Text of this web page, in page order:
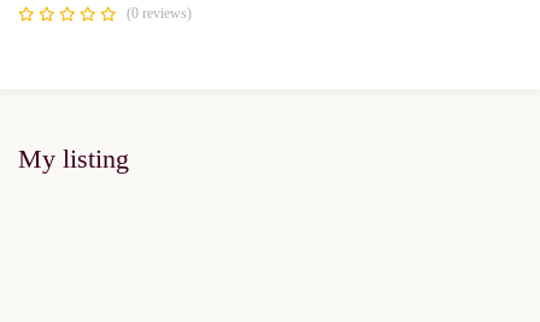
(0 reviews)
My listing